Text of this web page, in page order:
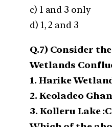
c) 1 and 3 only
d) 1, 2 and 3
Q.7) Consider
Wetlands
1. Harike
2. Keoladeo
3. Kolleru Lake